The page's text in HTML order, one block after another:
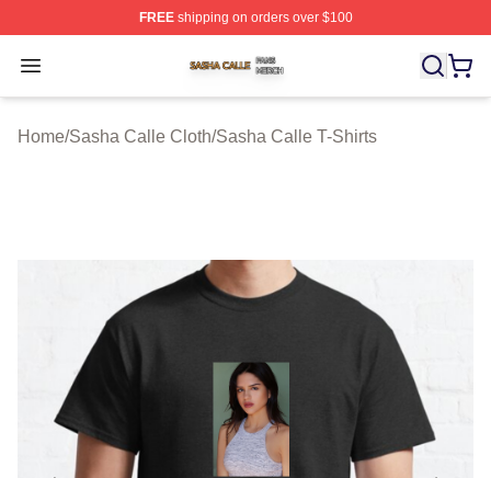
FREEshipping on orders over $100
Open menu
Sasha Calle Shop ⚡️ Officially Licensed Sasha Calle
Home/Sasha Calle Cloth/Sasha Calle T-Shirts